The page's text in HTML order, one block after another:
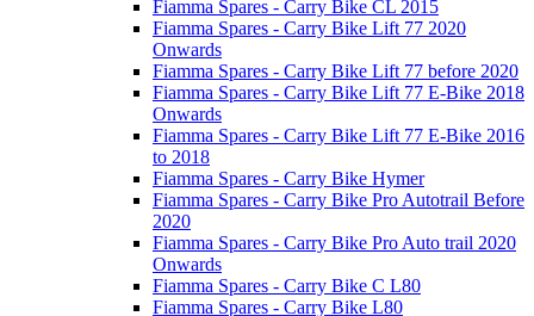
Fiamma Spares - Carry Bike CL 2015
Fiamma Spares - Carry Bike Lift 77 2020
Onwards
Fiamma Spares - Carry Bike Lift 77 before 2020
Fiamma Spares - Carry Bike Lift 77 E-Bike 2018
Onwards
Fiamma Spares - Carry Bike Lift 77 E-Bike 2016
to 2018
Fiamma Spares - Carry Bike Hymer
Fiamma Spares - Carry Bike Pro Autotrail Before
2020
Fiamma Spares - Carry Bike Pro Auto trail 2020
Onwards
Fiamma Spares - Carry Bike C L80
Fiamma Spares - Carry Bike L80